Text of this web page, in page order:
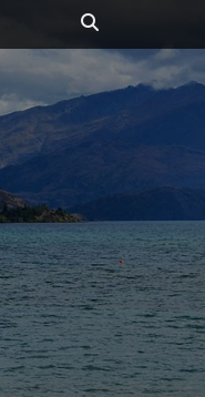
Toggle